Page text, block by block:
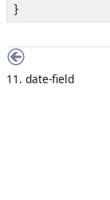
}
11. date-field